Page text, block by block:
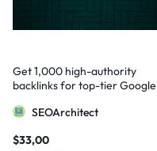
Get 1,000 high-authority
backlinks for top-tier Google
SEOArchitect
$33,00